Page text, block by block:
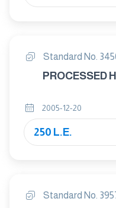
Standard No.
PROCESSED
2005-12-20
250 L.E.
Standard No.